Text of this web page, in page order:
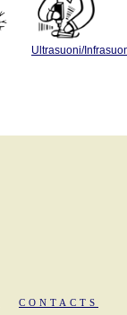
Ultrasuoni/
CONTACTS